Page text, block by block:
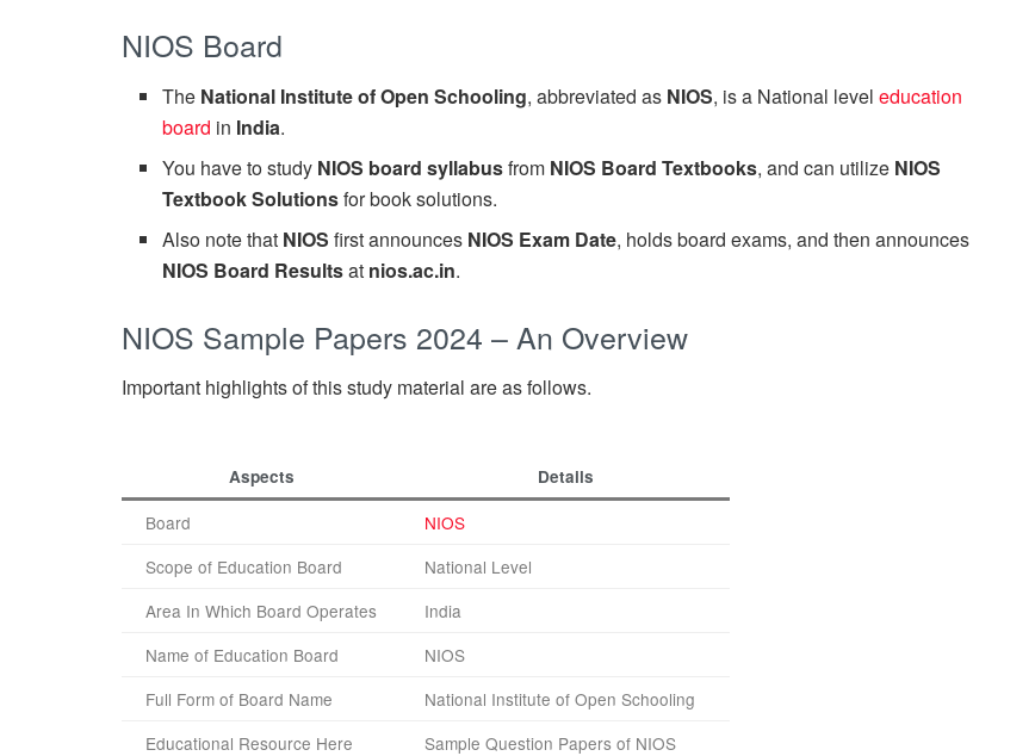
NIOS Board
The National Institute of Open Schooling, abbreviated as NIOS, is a National leveleducation
board in India.
You have to study NIOS board syllabusfrom NIOS Board Textbooks, and can utilize NIOS
Textbook Solutionsfor book solutions.
Also note that NIOS first announces NIOS Exam Date, holds board exams, and then announces
NIOS Board Resultsat nios.ac.in.
NIOS Sample Papers 2024 – An Overview
Important highlights of this study material are as follows.
Aspects Details
Board
NIOS
Scope of Education Board
National Level
Area In Which Board Operates
India
Name of Education Board
NIOS
Full Form of Board Name
National Institute of Open Schooling
Educational Resource Here
Sample Question Papers of NIOS